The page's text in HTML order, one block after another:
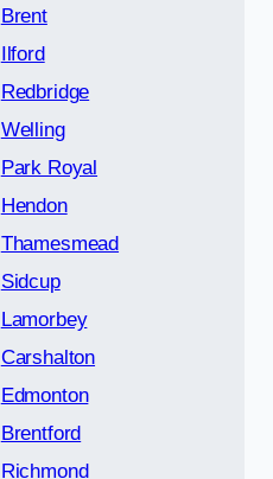
Brent
Ilford
Redbridge
Welling
Park Royal
Hendon
Thamesmead
Sidcup
Lamorbey
Carshalton
Edmonton
Brentford
Richmond